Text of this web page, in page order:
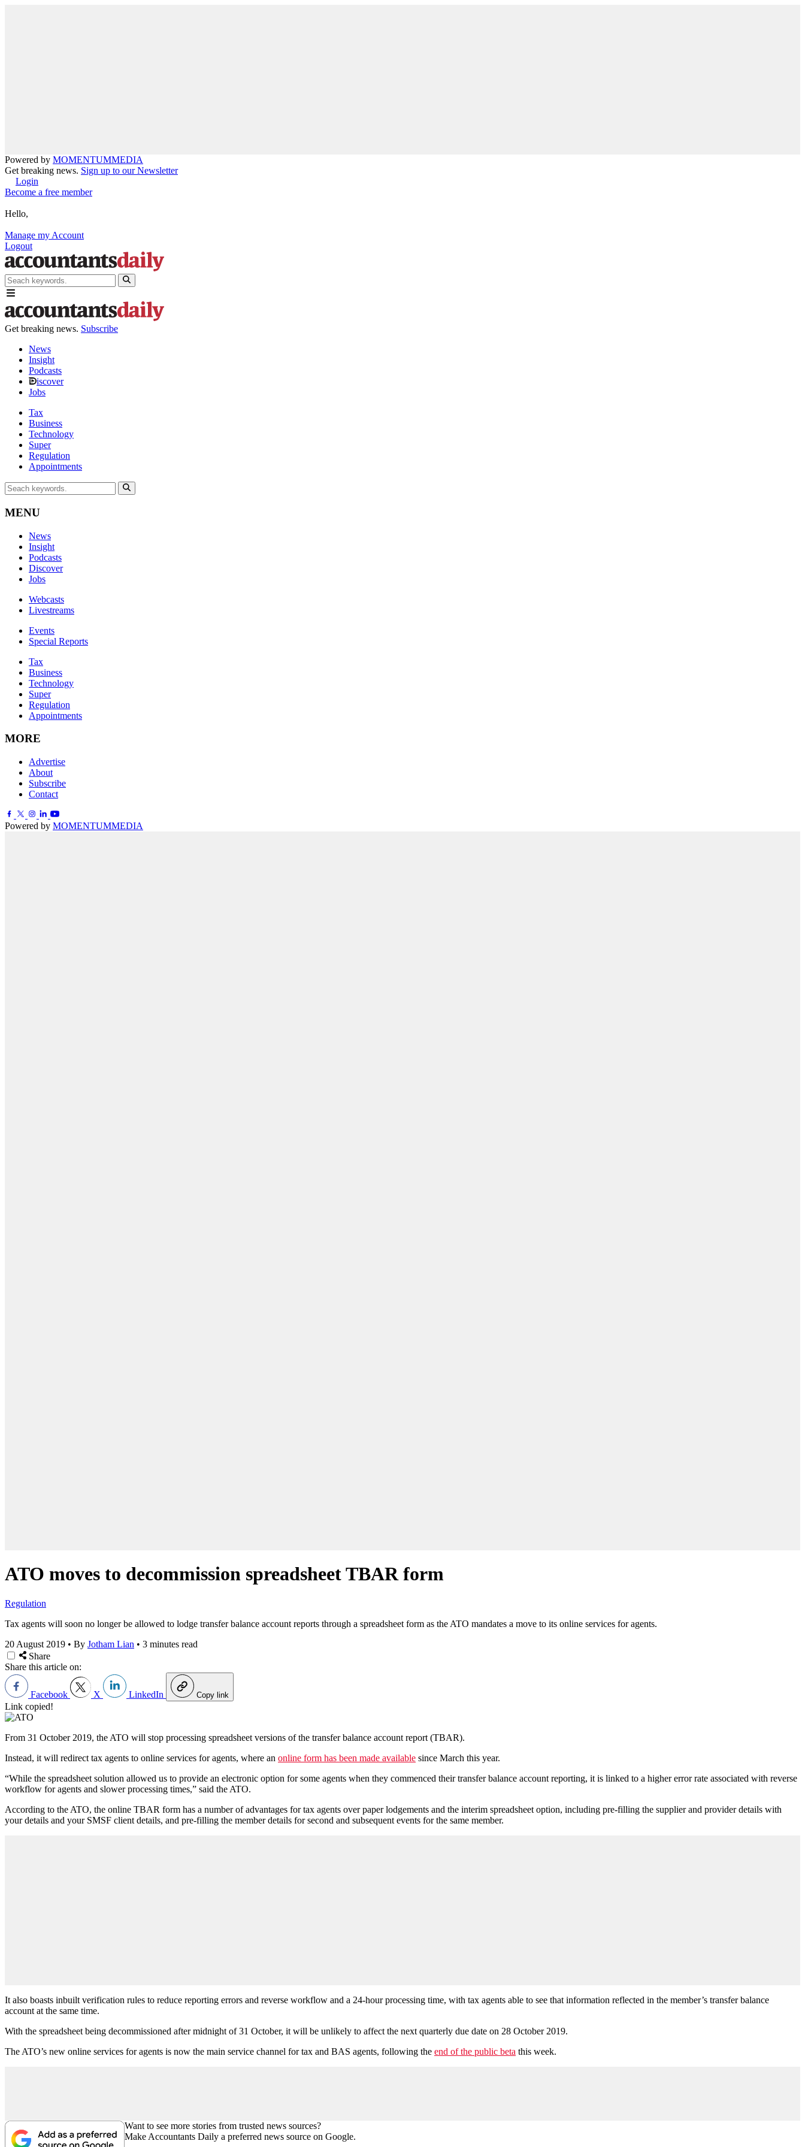
Powered by MOMENTUMMEDIA
Get breaking news. Sign up to our Newsletter
Login
Become a free member
Hello,
Manage my Account
Logout
Get breaking news. Subscribe
News
Insight
Podcasts
iscover
Jobs
Tax
Business
Technology
Super
Regulation
Appointments
MENU
News
Insight
Podcasts
Discover
Jobs
Webcasts
Livestreams
Events
Special Reports
Tax
Business
Technology
Super
Regulation
Appointments
MORE
Advertise
About
Subscribe
Contact
Powered by MOMENTUMMEDIA
ATO moves to decommission spreadsheet TBAR form
Regulation
Tax agents will soon no longer be allowed to lodge transfer balance account reports through a spreadsheet form as the ATO mandates a move to its online services for agents.
20 August 2019 • By Jotham Lian • 3 minutes read
Share
Share this article on:
Facebook X LinkedIn Copy link
Link copied!
From 31 October 2019, the ATO will stop processing spreadsheet versions of the transfer balance account report (TBAR).
Instead, it will redirect tax agents to online services for agents, where an online form has been made available since March this year.
“While the spreadsheet solution allowed us to provide an electronic option for some agents when they commenced their transfer balance account reporting, it is linked to a higher error rate associated with reverse
workflow for agents and slower processing times,” said the ATO.
According to the ATO, the online TBAR form has a number of advantages for tax agents over paper lodgements and the interim spreadsheet option, including pre-filling the supplier and provider details with
your details and your SMSF client details, and pre-filling the member details for second and subsequent events for the same member.
It also boasts inbuilt verification rules to reduce reporting errors and reverse workflow and a 24-hour processing time, with tax agents able to see that information reflected in the member’s transfer balance
account at the same time.
With the spreadsheet being decommissioned after midnight of 31 October, it will be unlikely to affect the next quarterly due date on 28 October 2019.
The ATO’s new online services for agents is now the main service channel for tax and BAS agents, following the end of the public beta this week.
Want to see more stories from trusted news sources?
Make Accountants Daily a preferred news source on Google.